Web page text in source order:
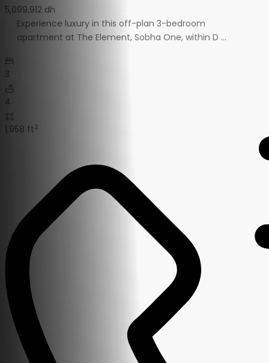
5,099,912 dh
Experience luxury in this off-plan 3-bedroom
apartment at The Element, Sobha One, within D ...
3
4
1,958 ft2